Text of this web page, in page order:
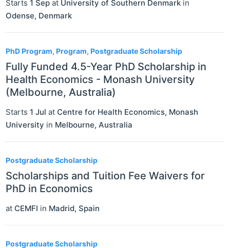
Starts 1 Sep at University of Southern Denmark in
Odense, Denmark
PhD Program, Program, Postgraduate Scholarship
Fully Funded 4.5-Year PhD Scholarship in
Health Economics - Monash University
(Melbourne, Australia)
Starts 1 Jul at Centre for Health Economics, Monash
University in Melbourne, Australia
Postgraduate Scholarship
Scholarships and Tuition Fee Waivers for
PhD in Economics
at CEMFI in Madrid, Spain
Postgraduate Scholarship